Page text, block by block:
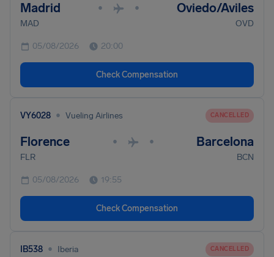
Madrid • • Oviedo/Aviles
MAD OVD
05/08/2026 20:00
Check Compensation
VY6028 • Vueling Airlines CANCELLED
Florence • • Barcelona
FLR BCN
05/08/2026 19:55
Check Compensation
IB538 • Iberia CANCELLED